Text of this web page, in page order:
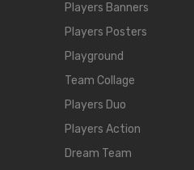
Players Banners
Players Posters
Playground
Team Collage
Players Duo
Players Action
Dream Team